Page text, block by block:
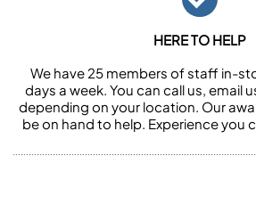
HERE TO HELP
We have 25 members of staff in-
days a week. You can call us, email
depending on your location. Our
be on hand to help. Experience you